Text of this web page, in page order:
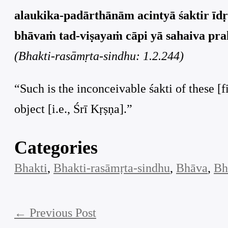
alaukika-padārthānām acintyā śaktir
bhāvaṁ tad-viṣayaṁ cāpi yā sahaiva
(Bhakti-rasāmṛta-sindhu: 1.2.244)
“Such is the inconceivable śakti of these
object [i.e., Śrī Kṛṣṇa].”
Categories
Bhakti, Bhakti-rasāmṛta-sindhu, Bhāva,
← Previous Post